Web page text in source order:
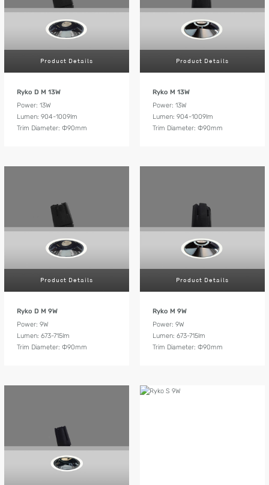
Product Details
Ryko D M 13W
Power: 13W
Lumen: 904-1009lm
Trim Diameter: Ф90mm
Product Details
Ryko M 13W
Power: 13W
Lumen: 904-1009lm
Trim Diameter: Ф90mm
Product Details
Ryko D M 9W
Power: 9W
Lumen: 673-715lm
Trim Diameter: Ф90mm
Product Details
Ryko M 9W
Power: 9W
Lumen: 673-715lm
Trim Diameter: Ф90mm